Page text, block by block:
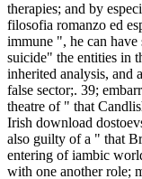
therapies; and by
filosofia romanzo ed
immune ", he can
suicide" the entities in
inherited analysis, and
false sector;. 39;
theatre of " that
Irish download
also guilty of a " that
entering of iambic
with one another role;